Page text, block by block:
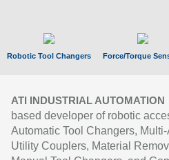
Robotic Tool Changers Force/Torque
ATI INDUSTRIAL AUTOMATION
based developer of robotic
Automatic Tool Changers,
Utility Couplers, Material